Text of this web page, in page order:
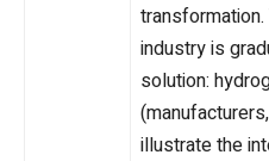
industry is
solution:
illustrate the